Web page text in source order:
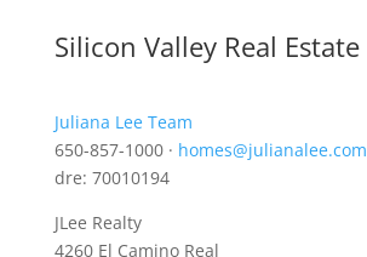
Silicon Valley Real Estate
Juliana Lee Team
650-857-1000 · homes@julianalee.com
dre: 70010194
JLee Realty
4260 El Camino Real